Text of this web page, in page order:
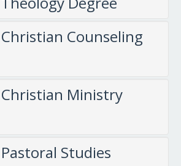
Counseling
Ministry
Studies